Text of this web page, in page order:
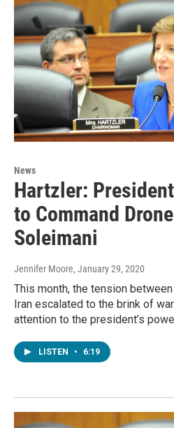
News
Hartzler:
to Command
Soleimani
Jennifer Moore, January 29, 2020
This month, the tension
Iran escalated to the brink of
attention to the president’s
LISTEN • 6:19